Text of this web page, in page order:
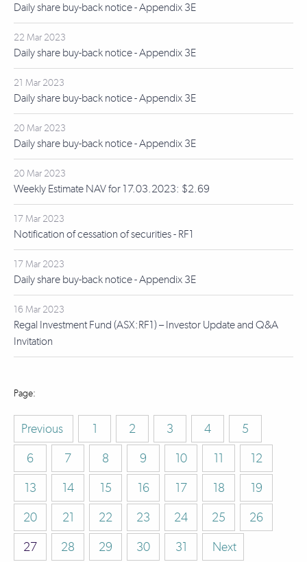
Daily share buy-back notice - Appendix 3E
22 Mar 2023
Daily share buy-back notice - Appendix 3E
21 Mar 2023
Daily share buy-back notice - Appendix 3E
20 Mar 2023
Daily share buy-back notice - Appendix 3E
20 Mar 2023
Weekly Estimate NAV for 17.03.2023: $2.69
17 Mar 2023
Notification of cessation of securities - RF1
17 Mar 2023
Daily share buy-back notice - Appendix 3E
16 Mar 2023
Regal Investment Fund (ASX:RF1) – Investor Update and Q&A
Invitation
Previous 1 2 3 4
5
6
7 8 9 10 11
12
13
14 15 16 17 18
19
20
21 22 23 24 25
26
27
28 29 30 31 Next